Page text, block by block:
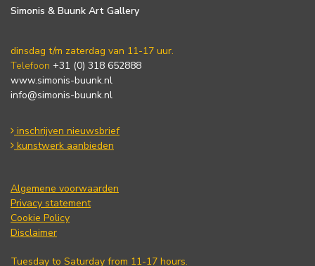
Simonis & Buunk Art Gallery
dinsdag t/m zaterdag van 11-17 uur.
Telefoon +31 (0) 318 652888
www.simonis-buunk.nl
info@simonis-buunk.nl
inschrijven nieuwsbrief
kunstwerk aanbieden
Algemene voorwaarden
Privacy statement
Cookie Policy
Disclaimer
Tuesday to Saturday from 11-17 hours.